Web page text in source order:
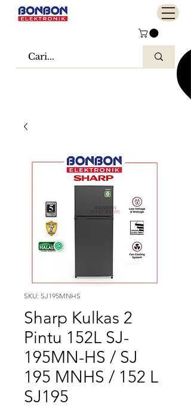
SKU: SJ195MNHS
Sharp Kulkas 2
Pintu 152L SJ-
195MN-HS / SJ
195 MNHS / 152 L
SJ195